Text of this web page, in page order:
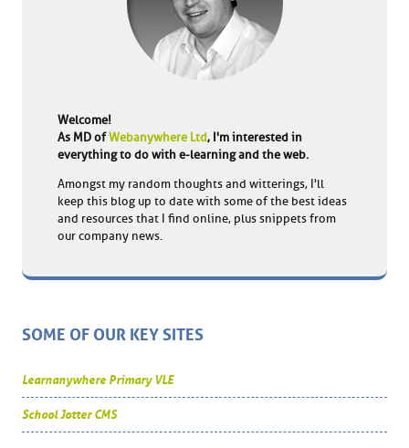
Welcome!
As MD ofWebanywhere Ltd, I'm interested in
everything to do with e-learning and the web.
Amongst my random thoughts and witterings, I'll
keep this blog up to date with some of the best ideas
and resources that I find online, plus snippets from
our company news.
SOME OF OUR KEY SITES
Learnanywhere Primary VLE
School Jotter CMS